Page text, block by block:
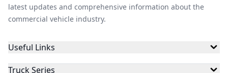
latest updates and comprehensive information about the
commercial vehicle industry.
Useful Links
Truck Series